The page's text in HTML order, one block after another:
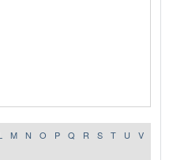
M N O P Q R S T U
V